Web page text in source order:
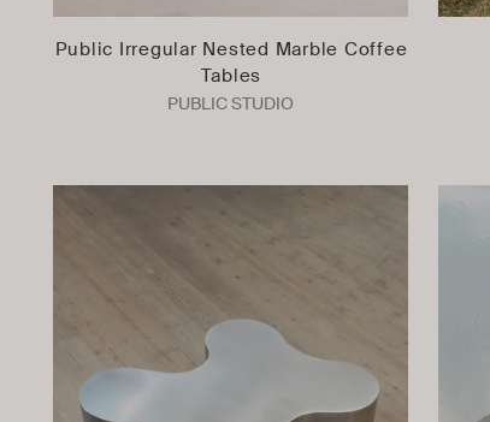
Public Irregular Nested Marble Coffee
Tables
PUBLIC STUDIO